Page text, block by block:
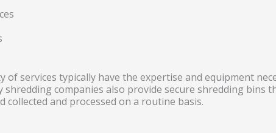
of services typically have the expertise and equipment
shredding companies also provide secure shredding bins
and processed on a routine basis.